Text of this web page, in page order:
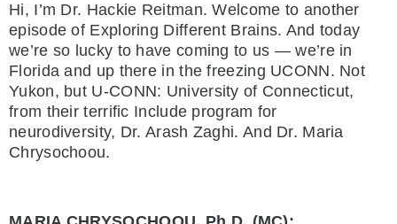
Hi, I’m Dr. Hackie Reitman. Welcome to another
episode of Exploring Different Brains. And today
we’re so lucky to have coming to us — we’re in
Florida and up there in the freezing UCONN. Not
Yukon, but U-CONN: University of Connecticut,
from their terrific Include program for
neurodiversity, Dr. Arash Zaghi. And Dr. Maria
Chrysochoou.